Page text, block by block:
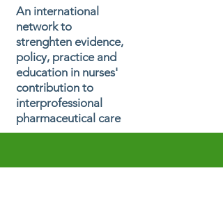
An international
network to
strenghten evidence,
policy, practice and
education in nurses'
contribution to
interprofessional
pharmaceutical care